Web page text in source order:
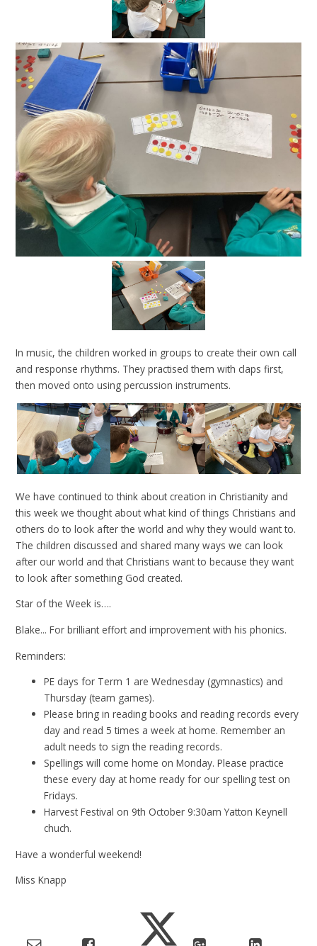
In music, the children worked in groups to create their own call
and response rhythms. They practised them with claps first,
then moved onto using percussion instruments.
We have continued to think about creation in Christianity and
this week we thought about what kind of things Christians and
others do to look after the world and why they would want to.
The children discussed and shared many ways we can look
after our world and that Christians want to because they want
to look after something God created.
Star of the Week is….
Blake... For brilliant effort and improvement with his phonics.
Reminders:
PE days for Term 1 are Wednesday (gymnastics) and
Thursday (team games).
Please bring in reading books and reading records every
day and read 5 times a week at home. Remember an
adult needs to sign the reading records.
Spellings will come home on Monday. Please practice
these every day at home ready for our spelling test on
Fridays.
Harvest Festival on 9th October 9:30am Yatton Keynell
chuch.
Have a wonderful weekend!
Miss Knapp